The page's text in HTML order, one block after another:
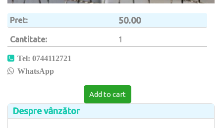
Pret 50.00
Cantitate 1
Tel: 0744112721
WhatsApp
Add to cart
Despre vânzător